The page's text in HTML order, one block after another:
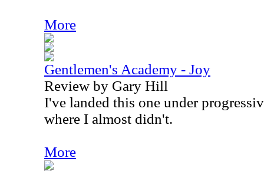
More
Gentlemen's Academy - Joy
Review by Gary Hill
I've landed this one under
where I almost didn't.
More